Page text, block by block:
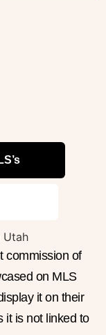
commission of
on MLS
it on their
it is not linked to